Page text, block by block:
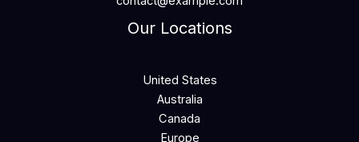
Our Locations
United States
Australia
Canada
Europe